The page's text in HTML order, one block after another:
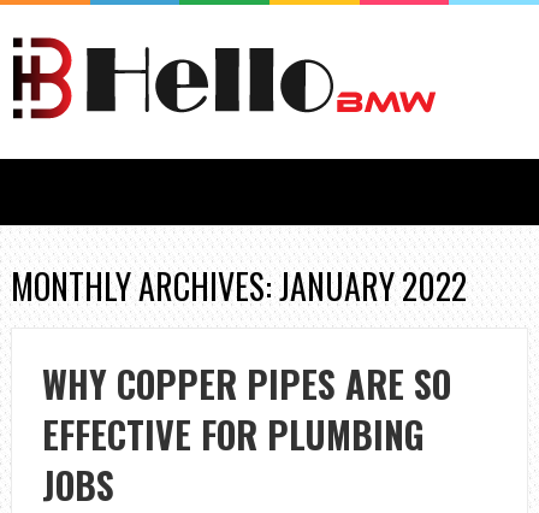
MONTHLY ARCHIVES: JANUARY 2022
WHY COPPER PIPES ARE SO
EFFECTIVE FOR PLUMBING
JOBS